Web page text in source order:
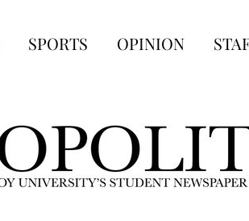
SPORTS OPINION